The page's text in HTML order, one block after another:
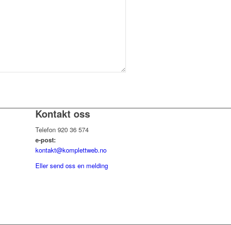
Kontakt oss
Telefon 920 36 574
e-post:
kontakt@komplettweb.no
Eller send oss en melding